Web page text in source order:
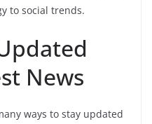
to social trends.
News
ways to stay updated